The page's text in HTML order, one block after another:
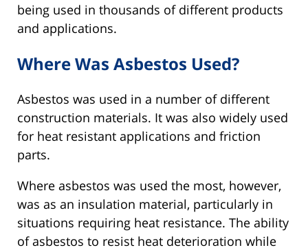
being used in thousands of different products
and applications.
Where Was Asbestos Used?
Asbestos was used in a number of different
construction materials. It was also widely used
for heat resistant applications and friction
parts.
Where asbestos was used the most, however,
was as an insulation material, particularly in
situations requiring heat resistance. The ability
of asbestos to resist heat deterioration while